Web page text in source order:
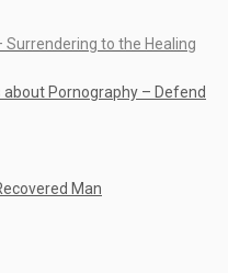
Surrendering to the Healing
about Pornography – Defend
Man